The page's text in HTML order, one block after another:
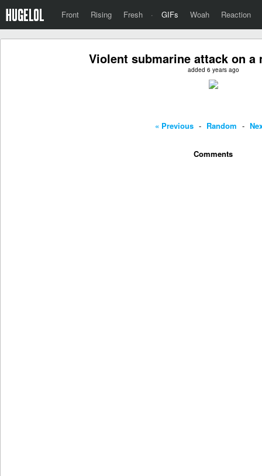
Front Rising Fresh · GIFs Woah Reaction
Violent submarine attack on
added 6 years ago
« Previous - Random -
Comments